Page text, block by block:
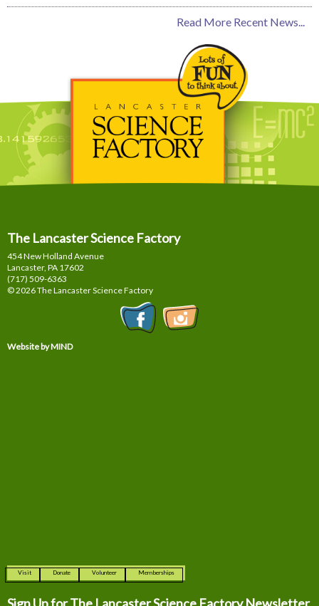
Read More Recent News...
The Lancaster Science Factory
454 New Holland Avenue
Lancaster, PA 17602
(717) 509-6363
© 2026 The Lancaster Science Factory
Website by MIND
Visit Donate Volunteer Memberships